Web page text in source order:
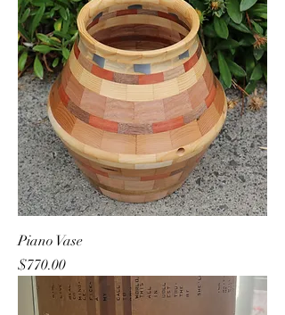
Piano Vase
Price
$770.00